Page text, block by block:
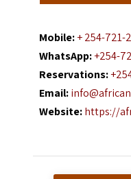
Mobile:+ 254-721-
WhatsApp:+254-
Reservations:
Email:
Website:https://